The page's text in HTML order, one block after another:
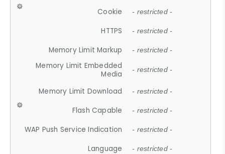
Cookie - restricted -
HTTPS - restricted -
Memory Limit Markup - restricted -
Memory Limit Embedded
Media
- restricted -
Memory Limit Download - restricted -
Flash Capable - restricted -
WAP Push Service Indication - restricted -
Language - restricted -